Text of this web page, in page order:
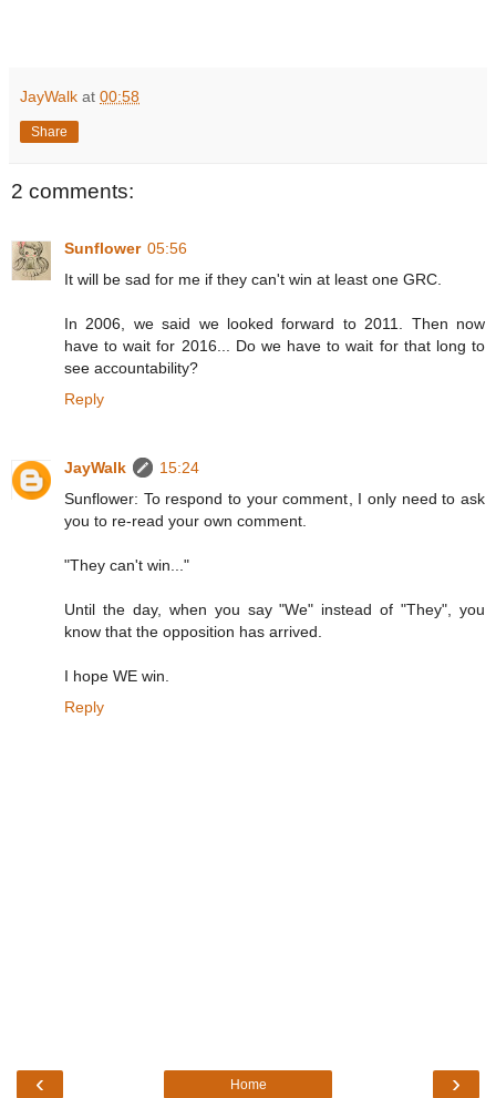
JayWalk at 00:58
Share
2 comments:
Sunflower 05:56
It will be sad for me if they can't win at least one GRC.
In 2006, we said we looked forward to 2011. Then now
have to wait for 2016... Do we have to wait for that long to
see accountability?
Reply
JayWalk
15:24
Sunflower: To respond to your comment, I only need to ask
you to re-read your own comment.
"They can't win..."
Until the day, when you say "We" instead of "They", you
know that the opposition has arrived.
I hope WE win.
Reply
‹ ›
Home